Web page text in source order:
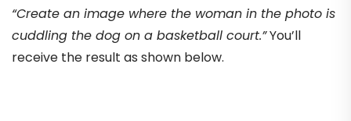
“Create an image where the woman in the photo is
cuddling the dog on a basketball court.”You’ll
receive the result as shown below.